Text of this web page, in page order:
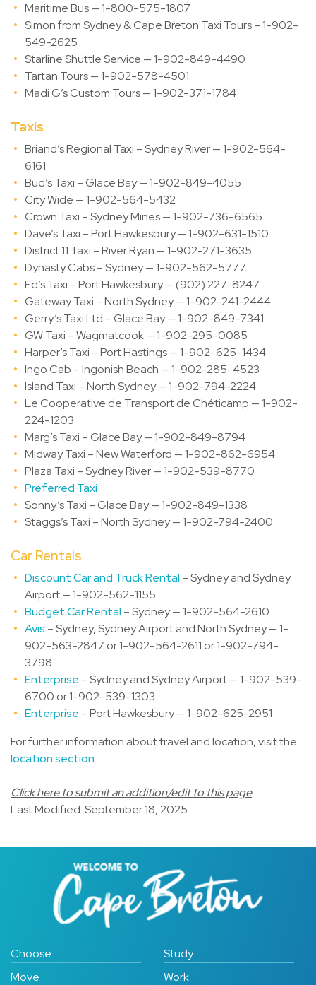
Maritime Bus — 1-800-575-1807
Simon from Sydney & Cape Breton Taxi Tours – 1-902-
549-2625
Starline Shuttle Service — 1-902-849-4490
Tartan Tours — 1-902-578-4501
Madi G’s Custom Tours — 1-902-371-1784
Taxis
Briand’s Regional Taxi – Sydney River — 1-902-564-
6161
Bud’s Taxi – Glace Bay — 1-902-849-4055
City Wide — 1-902-564-5432
Crown Taxi – Sydney Mines — 1-902-736-6565
Dave’s Taxi – Port Hawkesbury — 1-902-631-1510
District 11 Taxi – River Ryan — 1-902-271-3635
Dynasty Cabs – Sydney — 1-902-562-5777
Ed’s Taxi – Port Hawkesbury — (902) 227-8247
Gateway Taxi – North Sydney — 1-902-241-2444
Gerry’s Taxi Ltd – Glace Bay — 1-902-849-7341
GW Taxi – Wagmatcook — 1-902-295-0085
Harper’s Taxi – Port Hastings — 1-902-625-1434
Ingo Cab – Ingonish Beach — 1-902-285-4523
Island Taxi – North Sydney — 1-902-794-2224
Le Cooperative de Transport de Chéticamp — 1-902-
224-1203
Marg’s Taxi – Glace Bay — 1-902-849-8794
Midway Taxi – New Waterford — 1-902-862-6954
Plaza Taxi – Sydney River — 1-902-539-8770
Preferred Taxi
Sonny’s Taxi – Glace Bay — 1-902-849-1338
Staggs’s Taxi – North Sydney — 1-902-794-2400
Car Rentals
Discount Car and Truck Rental – Sydney and Sydney
Airport — 1-902-562-1155
Budget Car Rental – Sydney — 1-902-564-2610
Avis – Sydney, Sydney Airport and North Sydney — 1-
902-563-2847 or 1-902-564-2611 or 1-902-794-
3798
Enterprise – Sydney and Sydney Airport — 1-902-539-
6700 or 1-902-539-1303
Enterprise – Port Hawkesbury — 1-902-625-2951
For further information about travel and location, visit the
location section.
Click here to submit an addition/edit to this page
Last Modified: September 18, 2025
Choose
Move
Study
Work